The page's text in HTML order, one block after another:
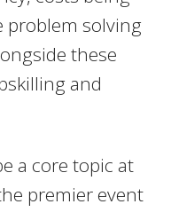
problem solving
these
and
a core topic at
premier event